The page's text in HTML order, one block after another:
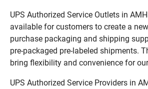
UPS Authorized Service Outlets in
available for customers to create a
purchase packaging and shipping
pre-packaged pre-labeled shipments.
bring flexibility and convenience for
UPS Authorized Service Providers in